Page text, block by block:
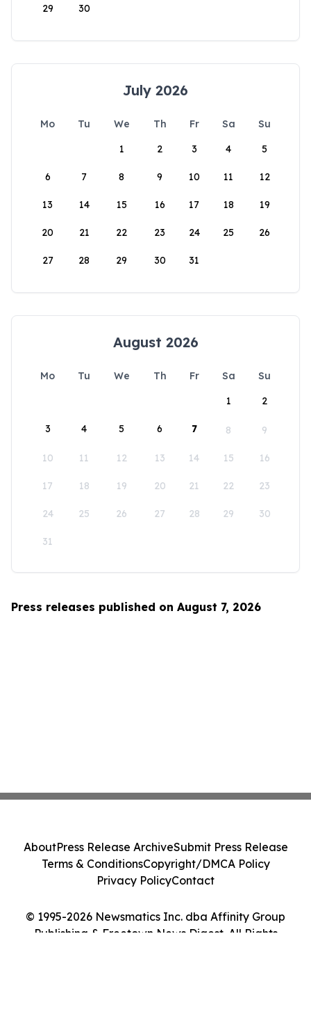
29 30
July 2026
Mo Tu We Th Fr Sa
Su
1
2 3 4 5
6 7 8 9 10 11 12
13 14 15 16 17 18 19
20 21 22 23 24 25 26
27 28 29 30 31
August 2026
Mo Tu We Th Fr Sa
Su
1
2
3 4 5 6 7 8 9
10 11 12 13 14 15 16
17 18 19 20 21 22 23
24 25 26 27 28 29 30
31
Press releases published on August 7, 2026
© 1995-2026 Newsmatics Inc. dba Affinity Group
Publishing & Freetown News Digest. All Rights
AboutPress Release ArchiveSubmit Press Release
Terms & ConditionsCopyright/DMCA Policy
Privacy PolicyContact